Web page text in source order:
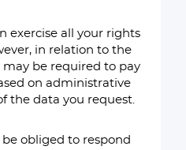
exercise all your rights
in relation to the
may be required to pay
on administrative
the data you request.
be obliged to respond